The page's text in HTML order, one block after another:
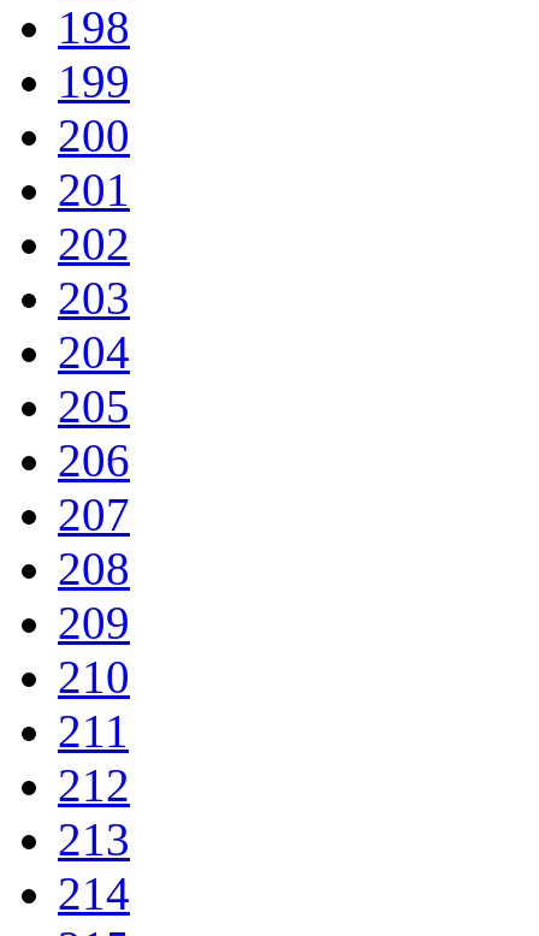
198
199
200
201
202
203
204
205
206
207
208
209
210
211
212
213
214